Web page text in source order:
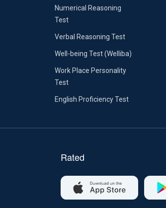
Numerical Reasoning
Test
Verbal Reasoning Test
Well-being Test (Welliba)
Work Place Personality
Test
English Proficiency Test